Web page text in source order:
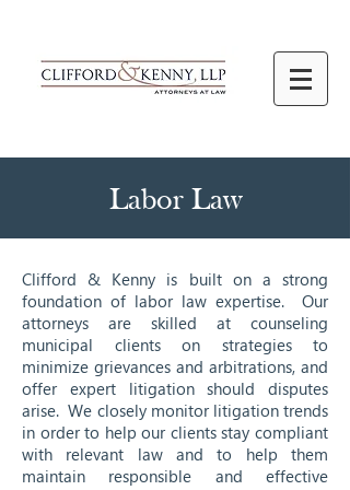
Labor Law
Clifford & Kenny is built on a strong
foundation of labor law expertise. Our
attorneys are skilled at counseling
municipal clients on strategies to
minimize grievances and arbitrations, and
offer expert litigation should disputes
arise. We closely monitor litigation trends
in order to help our clients stay compliant
with relevant law and to help them
maintain responsible and effective